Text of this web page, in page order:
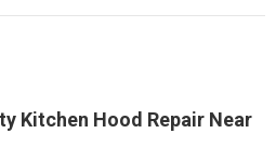
Kitchen Hood Repair Near